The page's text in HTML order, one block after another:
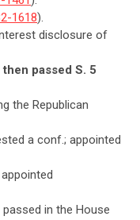
1618).
disclosure of
passed S. 5
the Republican
a conf.; appointed
in the House